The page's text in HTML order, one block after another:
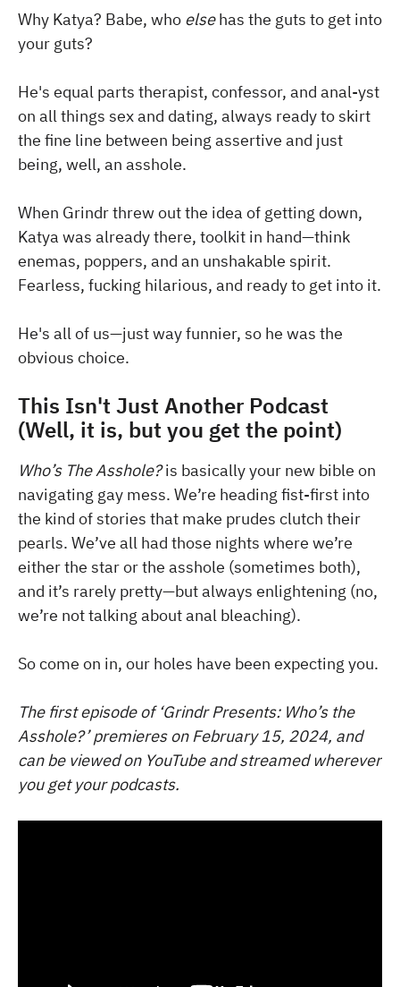
Why Katya? Babe, who elsehas the guts to get into
your guts?
He's equal parts therapist, confessor, and anal-yst
on all things sex and dating, always ready to skirt
the fine line between being assertive and just
being, well, an asshole.
When Grindr threw out the idea of getting down,
Katya was already there, toolkit in hand—think
enemas, poppers, and an unshakable spirit.
Fearless, fucking hilarious, and ready to get into it.
He's all of us—just way funnier, so he was the
obvious choice.
This Isn't Just Another Podcast
(Well, it is, but you get the point)
Who’s The Asshole?is basically your new bible on
navigating gay mess. We’re heading fist-first into
the kind of stories that make prudes clutch their
pearls. We’ve all had those nights where we’re
either the star or the asshole (sometimes both),
and it’s rarely pretty—but always enlightening (no,
we’re not talking about anal bleaching).
So come on in, our holes have been expecting you.
The first episode of ‘Grindr Presents: Who’s the
Asshole?’ premieres on February 15, 2024, and
can be viewed on YouTube and streamed wherever
you get your podcasts.